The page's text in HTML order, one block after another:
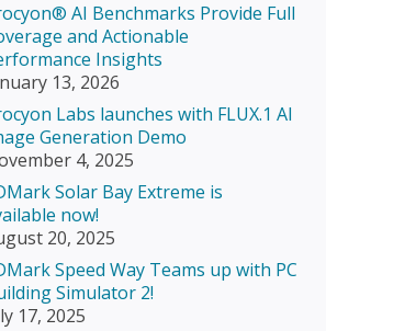
AI Benchmarks Provide Full
and Actionable
Insights
13, 2026
Labs launches with FLUX.1 AI
Generation Demo
4, 2025
Solar Bay Extreme is
now!
20, 2025
Speed Way Teams up with PC
Simulator 2!
17, 2025